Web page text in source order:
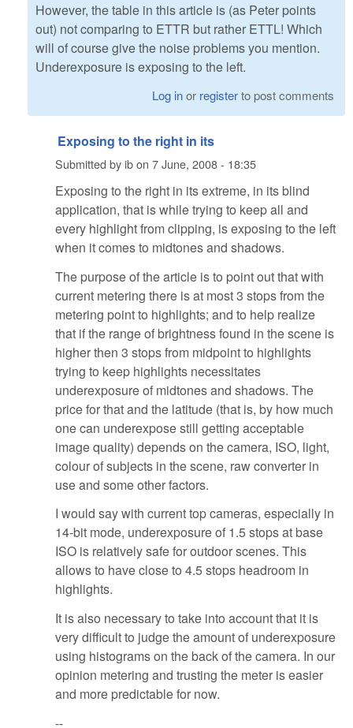
However, the table in this article is (as Peter points
out) not comparing to ETTR but rather ETTL! Which
will of course give the noise problems you mention.
Underexposure is exposing to the left.
Log inor registerto post comments
Exposing to the right in its
Submitted byibon 7 June, 2008 - 18:35
Exposing to the right in its extreme, in its blind
application, that is while trying to keep all and
every highlight from clipping, is exposing to the left
when it comes to midtones and shadows.
The purpose of the article is to point out that with
current metering there is at most 3 stops from the
metering point to highlights; and to help realize
that if the range of brightness found in the scene is
higher then 3 stops from midpoint to highlights
trying to keep highlights necessitates
underexposure of midtones and shadows. The
price for that and the latitude (that is, by how much
one can underexpose still getting acceptable
image quality) depends on the camera, ISO, light,
colour of subjects in the scene, raw converter in
use and some other factors.
I would say with current top cameras, especially in
14-bit mode, underexposure of 1.5 stops at base
ISO is relatively safe for outdoor scenes. This
allows to have close to 4.5 stops headroom in
highlights.
It is also necessary to take into account that it is
very difficult to judge the amount of underexposure
using histograms on the back of the camera. In our
opinion metering and trusting the meter is easier
and more predictable for now.
--